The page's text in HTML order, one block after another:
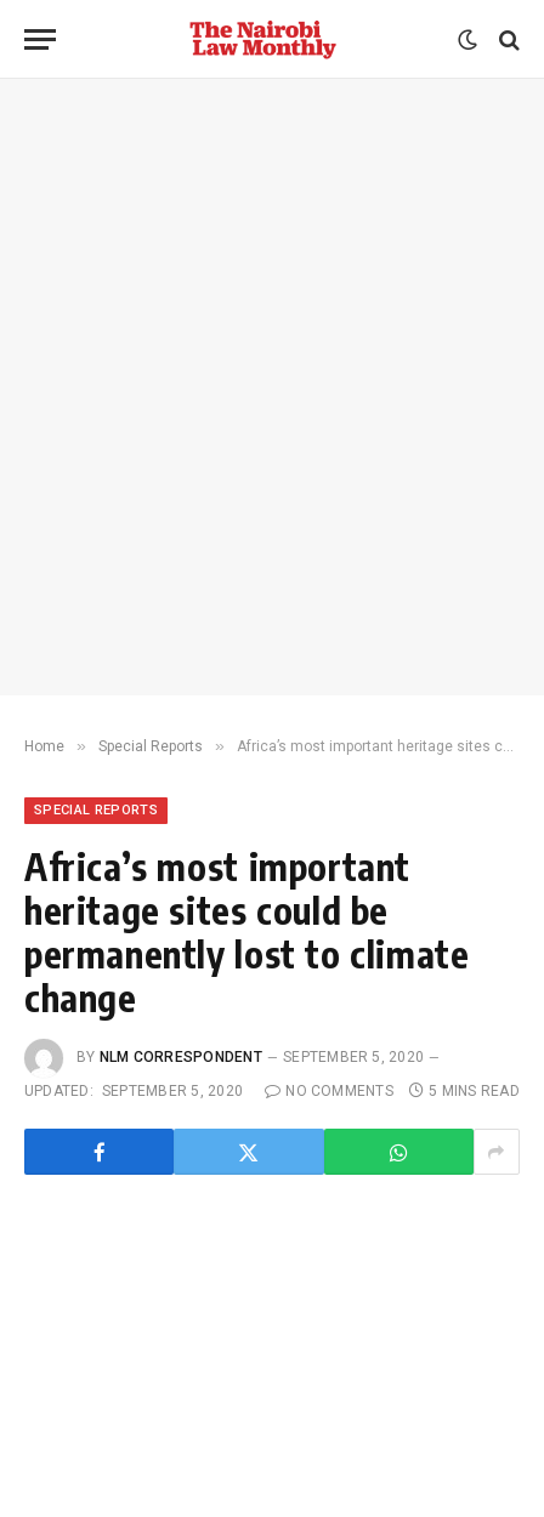
Home » Special Reports » Africa’s most important heritage sites could be permanently lost to climate change
SPECIAL REPORTS
Africa’s most important
heritage sites could be
permanently lost to climate
change
BY NLM CORRESPONDENT
SEPTEMBER 5, 2020
UPDATED: SEPTEMBER 5, 2020 NO COMMENTS 5 MINS READ